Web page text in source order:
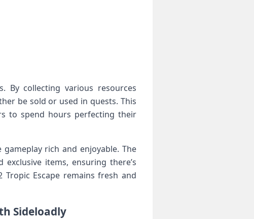
By collecting various resources
be sold or used in ⁢quests. This
to spend hours⁣ perfecting their
rich and enjoyable. The
items, ensuring‍ there’s
Escape remains fresh and
Sideloadly